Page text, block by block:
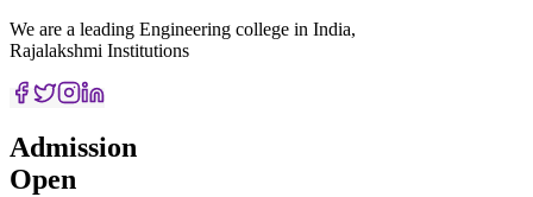
We are a leading Engineering college in India,
Rajalakshmi Institutions
Admission
Open